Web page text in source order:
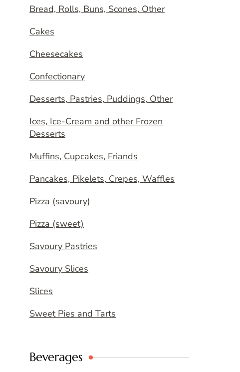
Bread, Rolls, Buns, Scones, Other
Cakes
Cheesecakes
Confectionary
Desserts, Pastries, Puddings, Other
Ices, Ice-Cream and other Frozen
Desserts
Muffins, Cupcakes, Friands
Pancakes, Pikelets, Crepes, Waffles
Pizza (savoury)
Pizza (sweet)
Savoury Pastries
Savoury Slices
Slices
Sweet Pies and Tarts
Beverages